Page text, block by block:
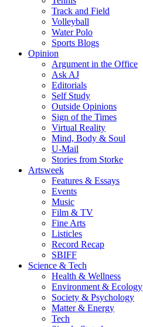
Track and Field
Volleyball
Water Polo
Sports Blogs
Opinion
Argument in the Office
Ask AJ
Editorials
Self Study
Outside Opinions
Sign of the Times
Virtual Reality
Mind, Body & Soul
U-Mail
Stories from Storke
Artsweek
Features & Essays
Events
Music
Film & TV
Fine Arts
Listicles
Record Recap
SBIFF
Science & Tech
Health & Wellness
Environment & Ecology
Society & Psychology
Matter & Energy
Tech